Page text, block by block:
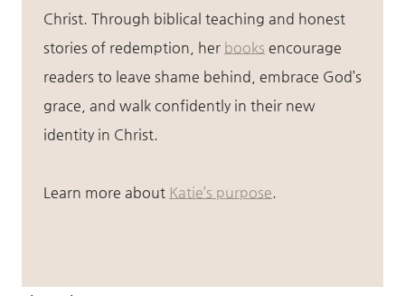
Christ. Through biblical teaching and honest
stories of redemption, her books encourage
readers to leave shame behind, embrace God’s
grace, and walk confidently in their new
identity in Christ.
Learn more about Katie’s purpose.